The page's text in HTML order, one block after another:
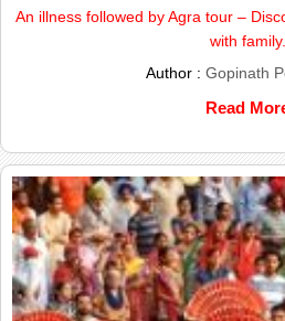
An illness followed by Agra tour –
with family.
Author : Gopinath
Read